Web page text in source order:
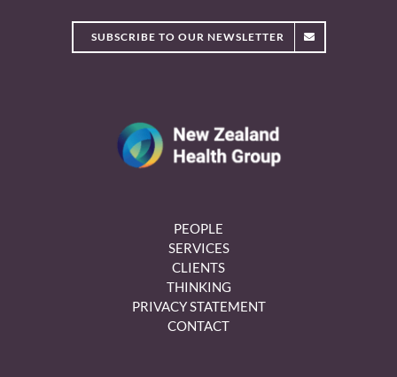
SUBSCRIBE TO OUR NEWSLETTER
PEOPLE
SERVICES
CLIENTS
THINKING
PRIVACY STATEMENT
CONTACT